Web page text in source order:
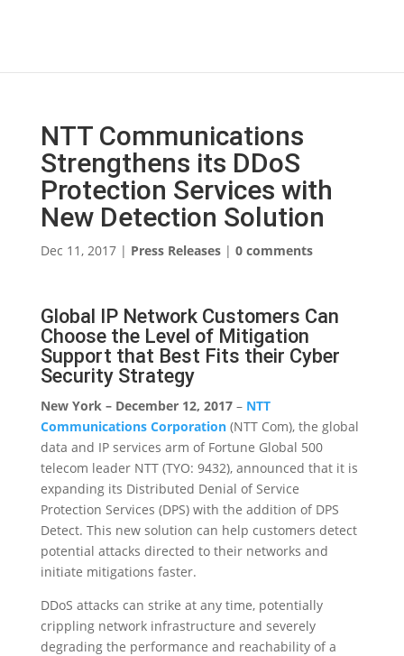
NTT Communications
Strengthens its DDoS
Protection Services with
New Detection Solution
Dec 11, 2017| Press Releases| 0 comments
Global IP Network Customers Can
Choose the Level of Mitigation
Support that Best Fits their Cyber
Security Strategy
New York – December 12, 2017– NTT
Communications Corporation(NTT Com), the global
data and IP services arm of Fortune Global 500
telecom leader NTT (TYO: 9432), announced that it is
expanding its Distributed Denial of Service
Protection Services (DPS) with the addition of DPS
Detect. This new solution can help customers detect
potential attacks directed to their networks and
initiate mitigations faster.
DDoS attacks can strike at any time, potentially
crippling network infrastructure and severely
degrading the performance and reachability of a